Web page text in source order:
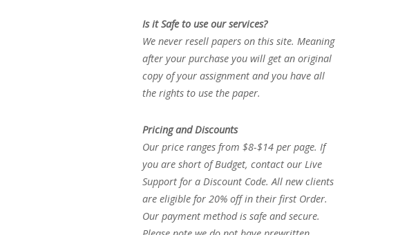
Is it Safe to use our services?
We never resell papers on this site. Meaning
after your purchase you will get an original
copy of your assignment and you have all
the rights to use the paper.
Pricing and Discounts
Our price ranges from $8-$14 per page. If
you are short of Budget, contact our Live
Support for a Discount Code. All new clients
are eligible for 20% off in their first Order.
Our payment method is safe and secure.